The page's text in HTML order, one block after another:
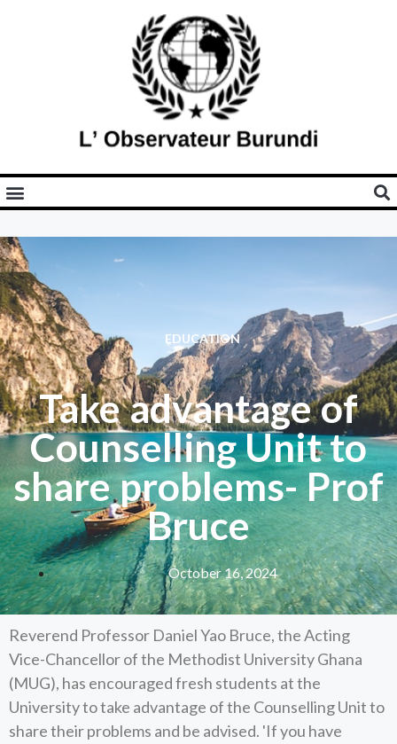
EDUCATION
Take advantage of
Counselling Unit to
share problems- Prof
Bruce
October 16, 2024
Reverend Professor Daniel Yao Bruce, the Acting
Vice-Chancellor of the Methodist University Ghana
(MUG), has encouraged fresh students at the
University to take advantage of the Counselling Unit to
share their problems and be advised. 'If you have